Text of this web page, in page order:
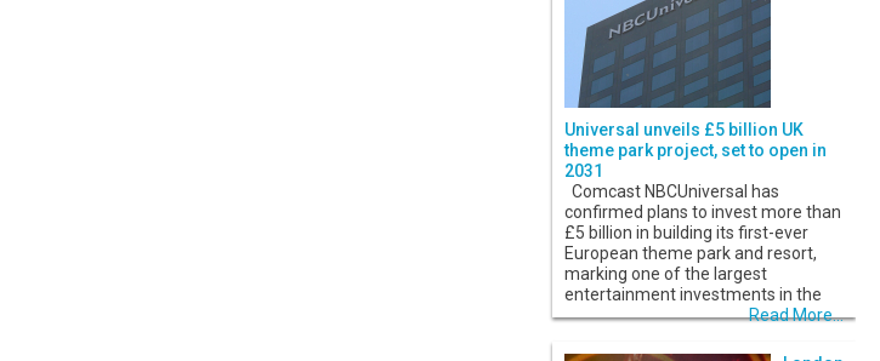
Universal unveils £5 billion UK
theme park project, set to open in
2031
Comcast NBCUniversal has
confirmed plans to invest more than
£5 billion in building its first-ever
European theme park and resort,
marking one of the largest
entertainment investments in the
Read More...